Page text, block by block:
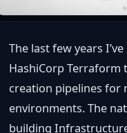
The last few years
HashiCorp Terraform
creation pipelines for
environments. The
building